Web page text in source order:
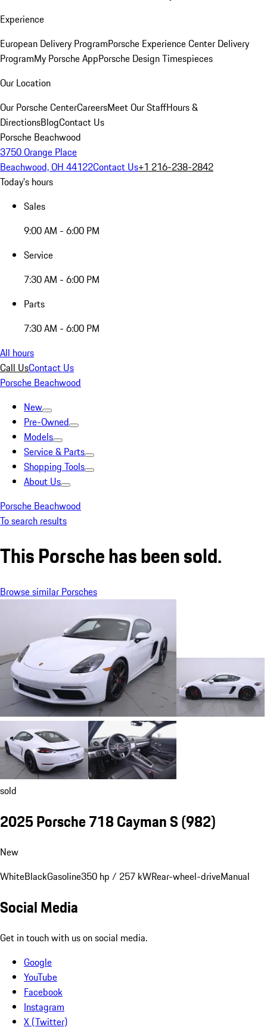
Experience
European Delivery ProgramPorsche Experience Center Delivery
ProgramMy Porsche AppPorsche Design Timespieces
Our Location
Our Porsche CenterCareersMeet Our StaffHours &
DirectionsBlogContact Us
Porsche Beachwood
3750 Orange Place
Beachwood, OH 44122Contact Us+1 216-238-2842
Today's hours
Sales
9:00 AM - 6:00 PM
Service
7:30 AM - 6:00 PM
Parts
7:30 AM - 6:00 PM
All hours
Call UsContact Us
Porsche Beachwood
New
Pre-Owned
Models
Service & Parts
Shopping Tools
About Us
Porsche Beachwood
To search results
This Porsche has been sold.
Browse similar Porsches
sold
2025 Porsche 718 Cayman S(982)
New
WhiteBlackGasoline350 hp / 257 kWRear-wheel-driveManual
Social Media
Get in touch with us on social media.
Google
YouTube
Facebook
Instagram
X (Twitter)